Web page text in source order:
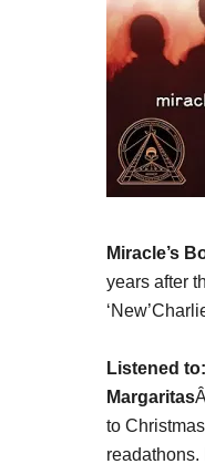
Miracle’s
years after
Listened to:
Margaritas
to
readathons.